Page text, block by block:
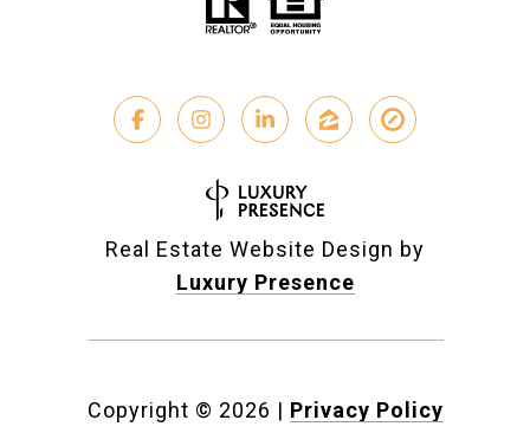
Real Estate Website Design by
Luxury Presence
Copyright © 2026 | Privacy Policy